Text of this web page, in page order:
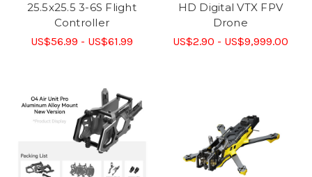
25.5x25.5 3-6S Flight
Controller
US$56.99 - US$61.99
HD Digital VTX FPV
Drone
US$2.90 - US$9,999.00